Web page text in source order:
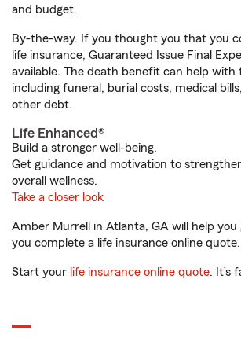
and budget.
By-the-way. If you thought you that you
life insurance, Guaranteed Issue Final
available. The death benefit can help with
including funeral, burial costs, medical
other debt.
Life Enhanced®
Build a stronger well-being.
Get guidance and motivation to
overall wellness.
Take a closer look
Amber Murrell in Atlanta, GA will help
you complete a life insurance online quote.
Start your life insurance online quote. It’s